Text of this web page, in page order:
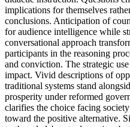
implications for themselves
conclusions. Anticipation of
for audience intelligence while
conversational approach
participants in the reasoning
and conviction. The strategic
impact. Vivid descriptions of
traditional systems stand
prosperity under reformed
clarifies the choice facing
toward the positive alternative.